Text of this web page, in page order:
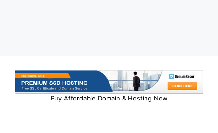
Buy Affordable Domain & Hosting Now